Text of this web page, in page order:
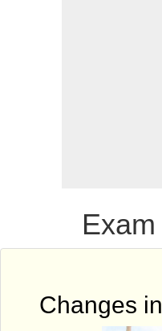
Changes